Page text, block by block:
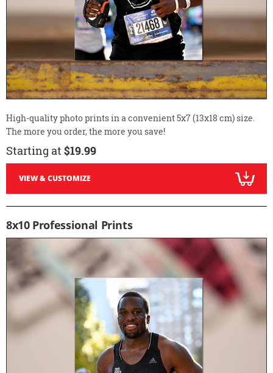
High-quality photo prints in a convenient 5x7 (13x18 cm) size.
The more you order, the more you save!
Starting at $19.99
VIEW & CUSTOMIZE
8x10 Professional Prints